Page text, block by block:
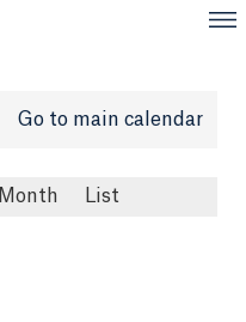
Go to main calendar
Month List